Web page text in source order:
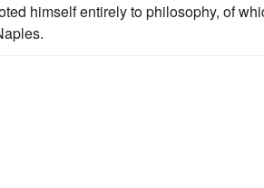
himself entirely to philosophy, of